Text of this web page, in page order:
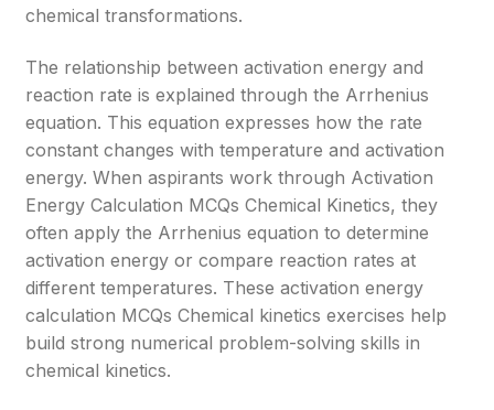
chemical transformations.
The relationship between activation energy and
reaction rate is explained through the Arrhenius
equation. This equation expresses how the rate
constant changes with temperature and activation
energy. When aspirants work through Activation
Energy Calculation MCQs Chemical Kinetics, they
often apply the Arrhenius equation to determine
activation energy or compare reaction rates at
different temperatures. These activation energy
calculation MCQs Chemical kinetics exercises help
build strong numerical problem-solving skills in
chemical kinetics.